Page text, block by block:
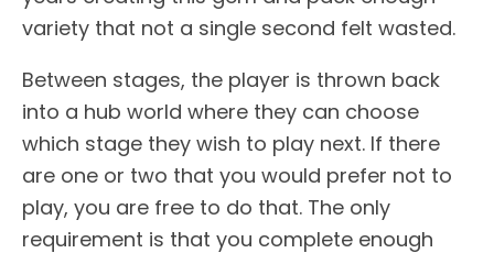
variety that not a single second felt wasted.
Between stages, the player is thrown back
into a hub world where they can choose
which stage they wish to play next. If there
are one or two that you would prefer not to
play, you are free to do that. The only
requirement is that you complete enough